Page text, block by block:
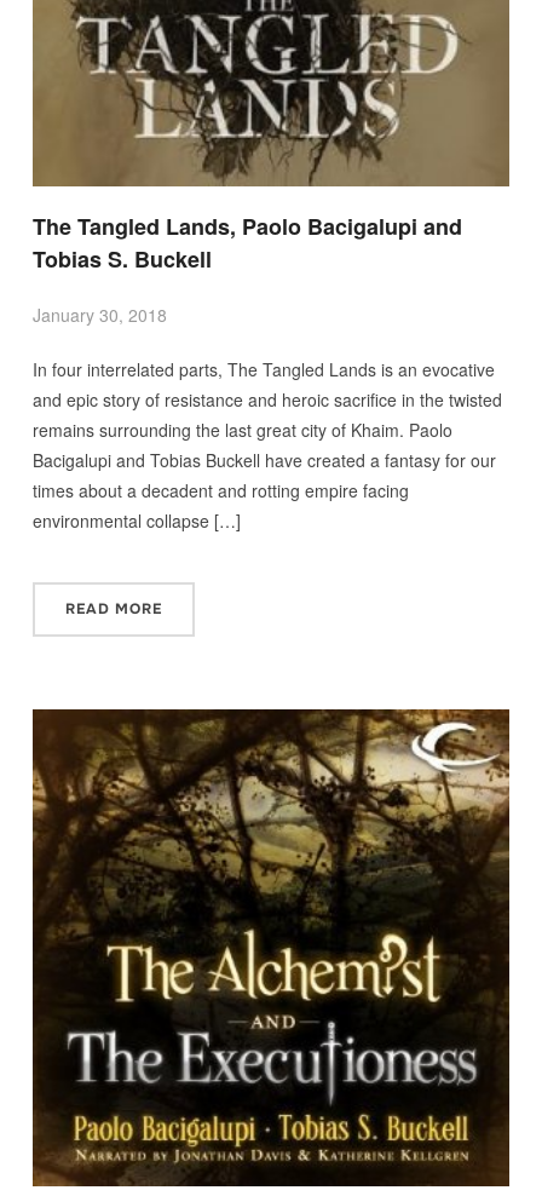
The Tangled Lands, Paolo Bacigalupi and
Tobias S. Buckell
January 30, 2018
In four interrelated parts, The Tangled Lands is an evocative
and epic story of resistance and heroic sacrifice in the twisted
remains surrounding the last great city of Khaim. Paolo
Bacigalupi and Tobias Buckell have created a fantasy for our
times about a decadent and rotting empire facing
environmental collapse […]
READ MORE